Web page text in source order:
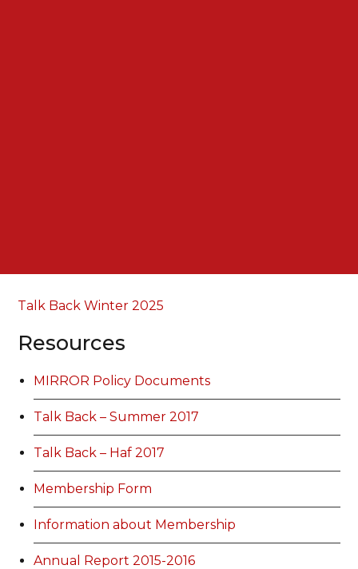
Talk Back Winter 2025
Resources
MIRROR Policy Documents
Talk Back – Summer 2017
Talk Back – Haf 2017
Membership Form
Information about Membership
Annual Report 2015-2016